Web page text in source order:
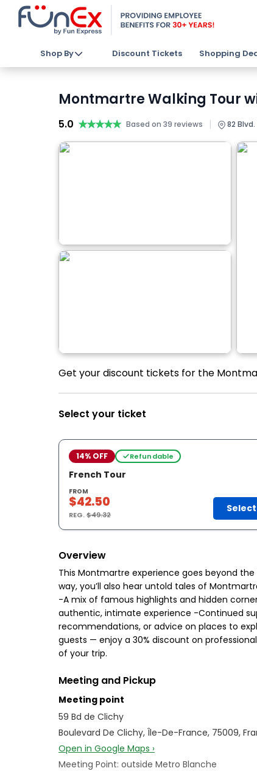
Shop By Discount Tickets Shopping
Montmartre Walking Tour
5.0 ★★★★★
★★★★★ Based on 39 reviews | 82
Get your discount tickets for the
Select your ticket
14% OFF Refundable
French Tour
FROM
$42.50
REG.$49.32
Select
Overview
This Montmartre experience goes beyond
way, you’ll also hear untold tales of
-A mix of famous highlights and hidden
authentic, intimate experience -Continued
recommendations, or advice on places to
guests — enjoy a 30% discount on
of your trip.
Meeting and Pickup
Meeting point
59 Bd de Clichy
Boulevard De Clichy, Île-De-France, 75009,
Open in Google Maps ›
Meeting Point: outside Metro Blanche